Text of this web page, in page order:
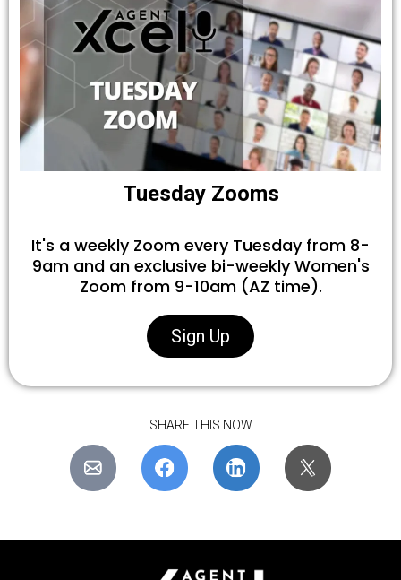
Tuesday Zooms
It's a weekly Zoom every Tuesday from 8-
9am and an exclusive bi-weekly Women's
Zoom from 9-10am (AZ time).
Sign Up
SHARE THIS NOW